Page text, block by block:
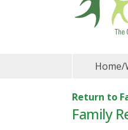
Home/
Return to
Family